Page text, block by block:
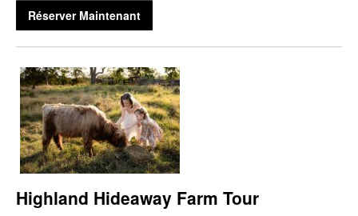
Réserver Maintenant
Highland Hideaway Farm Tour